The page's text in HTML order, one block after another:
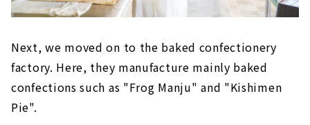
Next, we moved on to the baked confectionery
factory. Here, they manufacture mainly baked
confections such as "Frog Manju" and "Kishimen
Pie".